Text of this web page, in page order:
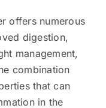
offers numerous
digestion,
management,
combination
that can
in the